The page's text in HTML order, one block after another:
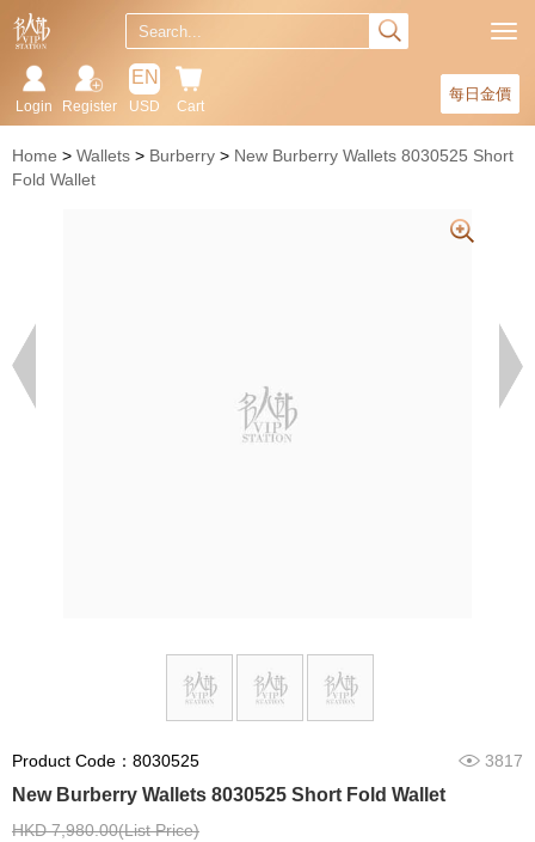
每日金價
Cart
EN
USD
Register
Login
Home Wallets Burberry
New Burberry Wallets 8030525 Short
Fold Wallet
Product Code：8030525 3817
New Burberry Wallets 8030525 Short Fold Wallet
HKD 7,980.00(List Price)